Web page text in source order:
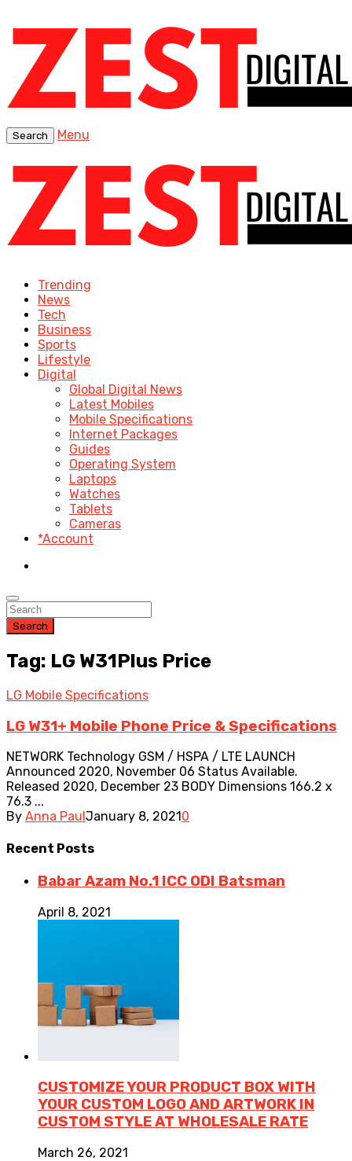
Search Menu
Trending
News
Tech
Business
Sports
Lifestyle
Digital
Global Digital News
Latest Mobiles
Mobile Specifications
Internet Packages
Guides
Operating System
Laptops
Watches
Tablets
Cameras
*Account
Search
Tag: LG W31Plus Price
LG Mobile Specifications
LG W31+ Mobile Phone Price & Specifications
NETWORK Technology GSM / HSPA / LTE LAUNCH
Announced 2020, November 06 Status Available.
Released 2020, December 23 BODY Dimensions 166.2 x
76.3 ...
By Anna Paul January 8, 2021 0
Recent Posts
Babar Azam No.1 ICC ODI Batsman
April 8, 2021
CUSTOMIZE YOUR PRODUCT BOX WITH
YOUR CUSTOM LOGO AND ARTWORK IN
CUSTOM STYLE AT WHOLESALE RATE
March 26, 2021